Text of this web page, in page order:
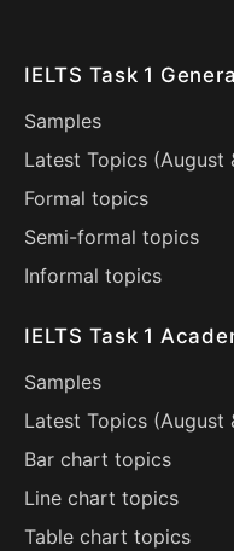
IELTS Task 1
Samples
Latest Topics (August
Formal topics
Semi-formal topics
Informal topics
IELTS Task 1
Samples
Latest Topics (August
Bar chart topics
Line chart topics
Table chart topics